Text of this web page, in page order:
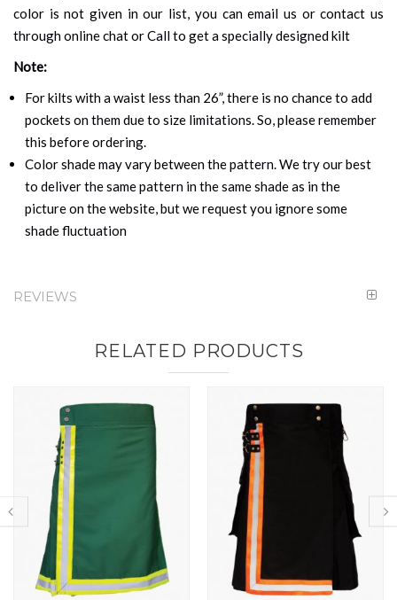
color is not given in our list, you can email us or contact us
through online chat or Call to get a specially designed kilt
Note:
For kilts with a waist less than 26”, there is no chance to add
pockets on them due to size limitations. So, please remember
this before ordering.
Color shade may vary between the pattern. We try our best
to deliver the same pattern in the same shade as in the
picture on the website, but we request you ignore some
shade fluctuation
REVIEWS
RELATED PRODUCTS